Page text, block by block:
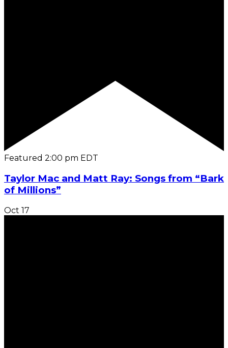
Featured 2:00 pm EDT
Taylor Mac and Matt Ray: Songs from “Bark
of Millions”
Oct 17